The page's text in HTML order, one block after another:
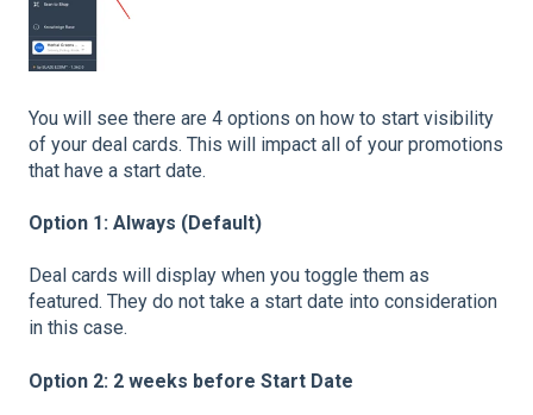
You will see there are 4 options on how to start visibility
of your deal cards. This will impact all of your promotions
that have a start date.
Option 1: Always (Default)
Deal cards will display when you toggle them as
featured. They do not take a start date into consideration
in this case.
Option 2: 2 weeks before Start Date